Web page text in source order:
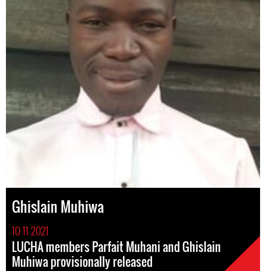
Ghislain Muhiwa
10 11 2021
LUCHA members Parfait Muhani and Ghislain
Muhiwa provisionally released